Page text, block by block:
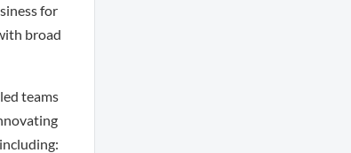
for
broad
teams